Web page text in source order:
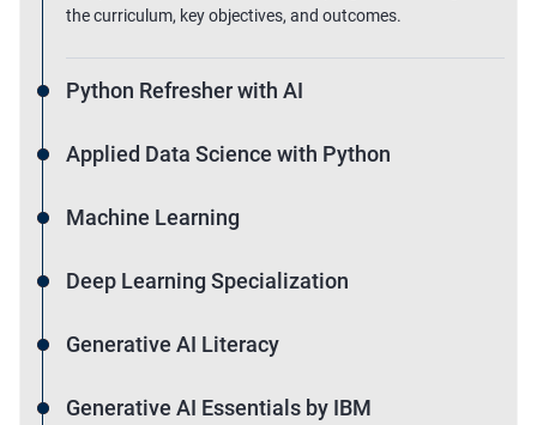
the curriculum, key objectives, and outcomes.
Python Refresher with AI
Applied Data Science with Python
Machine Learning
Deep Learning Specialization
Generative AI Literacy
Generative AI Essentials by IBM